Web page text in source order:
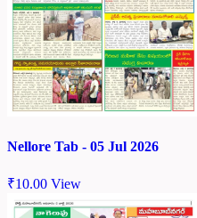
Nellore Tab - 05 Jul 2026
₹10.00 View